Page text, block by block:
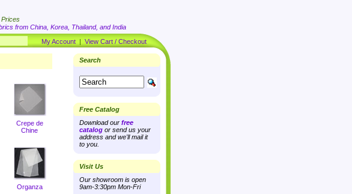
Prices
from China, Korea, Thailand, and India
My Account | View Cart / Checkout
Crepe de
Chine
Organza
Search
Free Catalog
Download our free
catalog or send us your
address and we'll mail it
to you.
Visit Us
Our showroom is open
9am-3:30pm Mon-Fri